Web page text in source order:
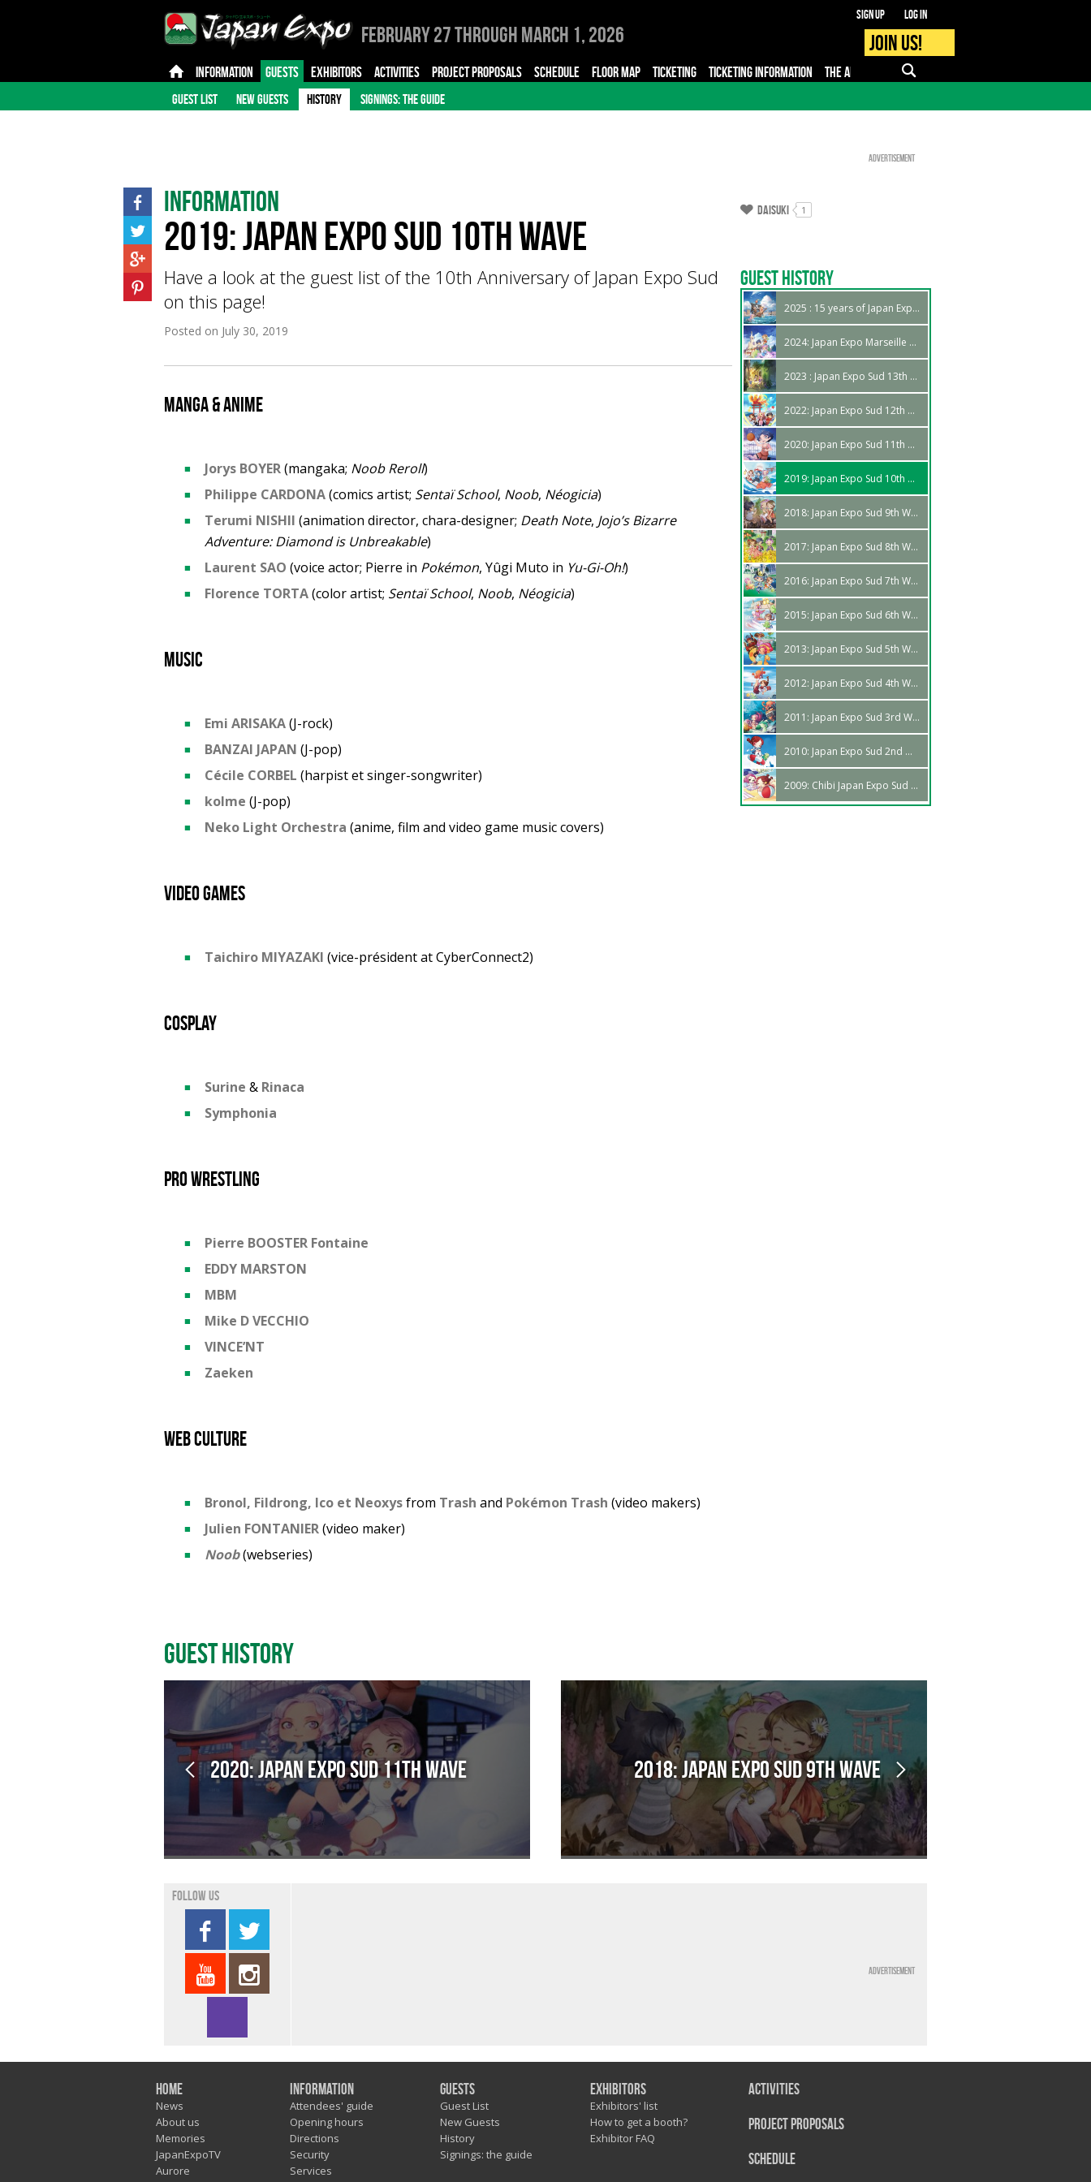
February 27 through March 1, 2026
Sign up Log in
Join us!
INFORMATION GUESTS EXHIBITORS ACTIVITIES PROJECT PROPOSALS SCHEDULE FLOOR MAP TICKETING TICKETING INFORMATION THE APP PRO - MEDIA
GUEST LIST NEW GUESTS HISTORY SIGNINGS: THE GUIDE
Advertisement
Information
2019: Japan Expo Sud 10th Wave
Have a look at the guest list of the 10th Anniversary of Japan Expo Sud
on this page!
Posted on July 30, 2019
Manga & anime
Jorys BOYER(mangaka; Noob Reroll)
Philippe CARDONA(comics artist; Sentaï School, Noob, Néogicia)
Terumi NISHII (animation director, chara-designer; Death Note, Jojo’s Bizarre
Adventure: Diamond is Unbreakable)
Laurent SAO (voice actor; Pierre in Pokémon, Yûgi Muto in Yu-Gi-Oh!)
Florence TORTA(color artist; Sentaï School, Noob, Néogicia)
Music
Emi ARISAKA(J-rock)
BANZAI JAPAN (J-pop)
Cécile CORBEL (harpist et singer-songwriter)
kolme (J-pop)
Neko Light Orchestra (anime, film and video game music covers)
Video games
Taichiro MIYAZAKI (vice-président at CyberConnect2)
Cosplay
Surine & Rinaca
Symphonia
Pro wrestling
Pierre BOOSTER Fontaine
EDDY MARSTON
MBM
Mike D VECCHIO
VINCE’NT
Zaeken
Web culture
Bronol, Fildrong, Ico et Neoxysfrom Trash and Pokémon Trash (video makers)
Julien FONTANIER(video maker)
Noob(webseries)
Daisuki 1
Guest History
2025 : 15 years of Japan Expo Marseille !
2024: Japan Expo Marseille 14th edition
2023 : Japan Expo Sud 13th Edition
2022: Japan Expo Sud 12th Wave
2020: Japan Expo Sud 11th Wave
2019: Japan Expo Sud 10th Wave
2018: Japan Expo Sud 9th Wave
2017: Japan Expo Sud 8th Wave
2016: Japan Expo Sud 7th Wave
2015: Japan Expo Sud 6th Wave
2013: Japan Expo Sud 5th Wave
2012: Japan Expo Sud 4th Wave
2011: Japan Expo Sud 3rd Wave
2010: Japan Expo Sud 2nd Wave
2009: Chibi Japan Expo Sud 1st Wave
Guest History
2020: Japan Expo Sud 11th Wave 2018: Japan Expo Sud 9th Wave
Follow us
Advertisement
Home
News
About us
Memories
JapanExpoTV
Aurore
Information
Attendees' guide
Opening hours
Directions
Security
Services
Guests
Guest List
New Guests
History
Signings: the guide
Exhibitors
Exhibitors' list
How to get a booth?
Exhibitor FAQ
Activities
Project Proposals
Schedule